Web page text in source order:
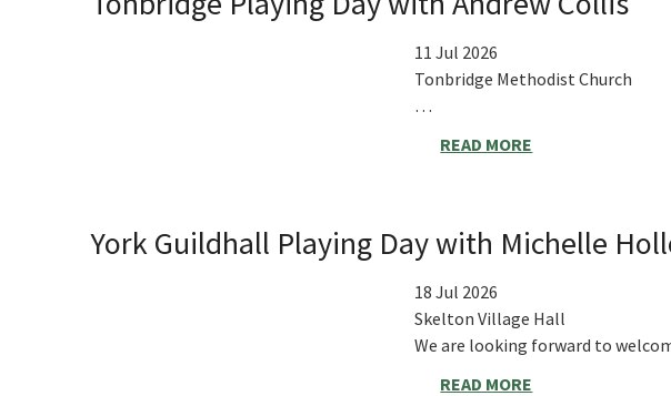
11 Jul 2026
Tonbridge Methodist Church
…
READ MORE
York Guildhall Playing Day with Michelle
18 Jul 2026
Skelton Village Hall
We are looking forward to
READ MORE